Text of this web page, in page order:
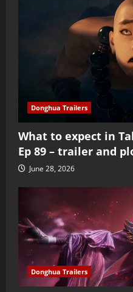
Donghua Trailers
What to expect in
Ep 89 – trailer and
June 28, 2026
Donghua Trailers